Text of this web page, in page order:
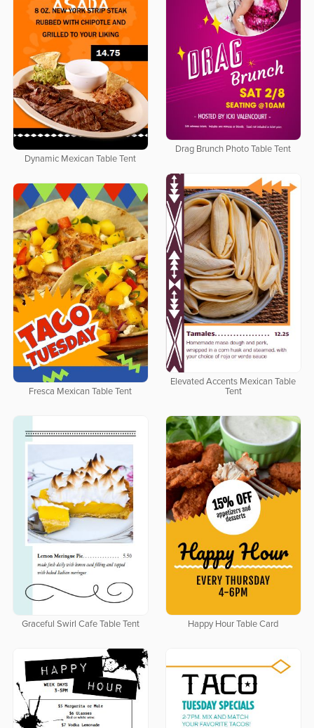
Drag Brunch Photo Table Tent
Dynamic Mexican Table Tent
Elevated Accents Mexican Table
Tent
Fresca Mexican Table Tent
Graceful Swirl Cafe Table Tent Happy Hour Table Card